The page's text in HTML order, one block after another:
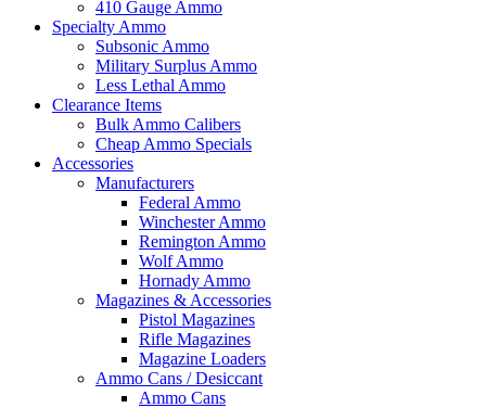
410 Gauge Ammo
Specialty Ammo
Subsonic Ammo
Military Surplus Ammo
Less Lethal Ammo
Clearance Items
Bulk Ammo Calibers
Cheap Ammo Specials
Accessories
Manufacturers
Federal Ammo
Winchester Ammo
Remington Ammo
Wolf Ammo
Hornady Ammo
Magazines & Accessories
Pistol Magazines
Rifle Magazines
Magazine Loaders
Ammo Cans / Desiccant
Ammo Cans